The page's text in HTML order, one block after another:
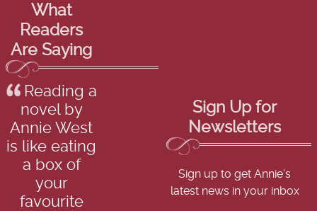
What
Readers
Are Saying
Reading a
novel by
Annie West
is like eating
a box of
your
favourite
Sign Up for
Newsletters
Sign up to get Annie's
latest news in your inbox